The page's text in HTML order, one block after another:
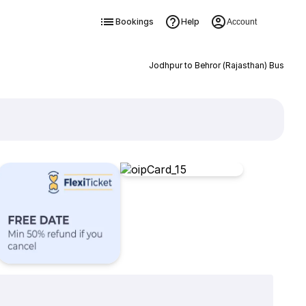
Bookings Help Account
Jodhpur to Behror (Rajasthan) Bus